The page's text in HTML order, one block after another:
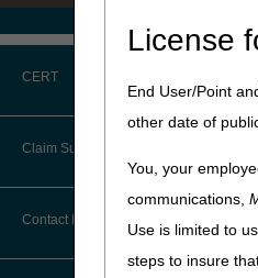
License
End User/Point
other date of
You, your
communications,
Use is limited to
steps to insure
CERT
CERT CID Tool
Common Errors
DME CERT Outreach and
Education Task Force
Claim Submission
Abbreviations
Advance Beneficiary Notice of
Contact Information